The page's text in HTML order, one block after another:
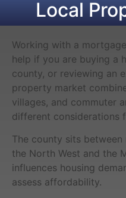
Local
Working with a
help if you are buying a
county, or reviewing an
property market
villages, and commuter
different considerations
The county sits
the North West and the
influences housing
assess affordability.